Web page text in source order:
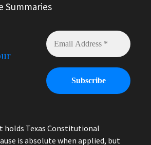
Summaries
holds Texas Constitutional
is absolute when applied, but